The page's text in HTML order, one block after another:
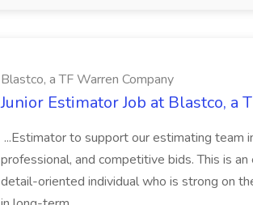
Blastco, a TF Warren Company
Junior Estimator Job at Blastco, a
...Estimator to support our estimating team
professional, and competitive bids. This is
detail-oriented individual who is strong on